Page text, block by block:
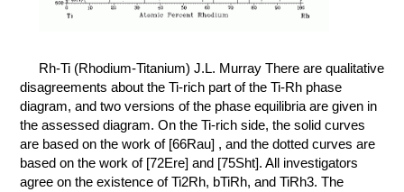
КОНТАКТЫ
Rh-Ti (Rhodium-Titanium) J.L. Murray There are qualitative
disagreements about the Ti-rich part of the Ti-Rh phase
diagram, and two versions of the phase equilibria are given in
the assessed diagram. On the Ti-rich side, the solid curves
are based on the work of [66Rau] , and the dotted curves are
based on the work of [72Ere] and [75Sht]. All investigators
agree on the existence of Ti2Rh, bTiRh, and TiRh3. The